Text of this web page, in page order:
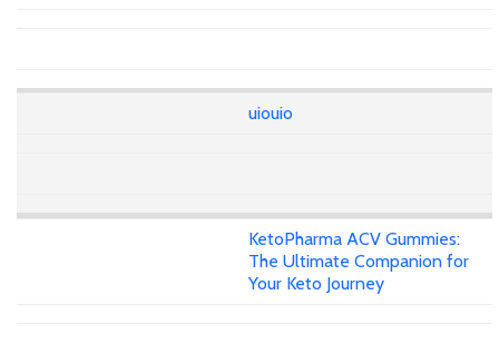
uiouio
KetoPharma ACV Gummies:
The Ultimate Companion for
Your Keto Journey